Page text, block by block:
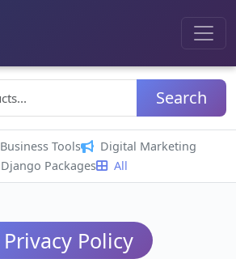
Search
Business Tools
Digital Marketing
Django Packages
All
Privacy Policy